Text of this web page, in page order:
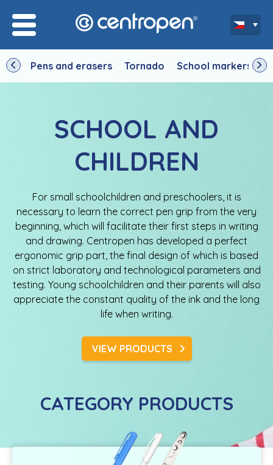
Pens and erasers Tornado School markers
SCHOOL AND
CHILDREN
For small schoolchildren and preschoolers, it is
necessary to learn the correct pen grip from the very
beginning, which will facilitate their first steps in writing
and drawing. Centropen has developed a perfect
ergonomic grip part, the final design of which is based
on strict laboratory and technological parameters and
testing. Young schoolchildren and their parents will also
appreciate the constant quality of the ink and the long
life when writing.
VIEW PRODUCTS
CATEGORY PRODUCTS